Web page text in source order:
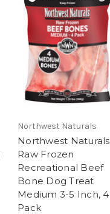
Northwest Naturals
Northwest Naturals
Raw Frozen
Recreational Beef
Bone Dog Treat
Medium 3-5 Inch, 4
Pack